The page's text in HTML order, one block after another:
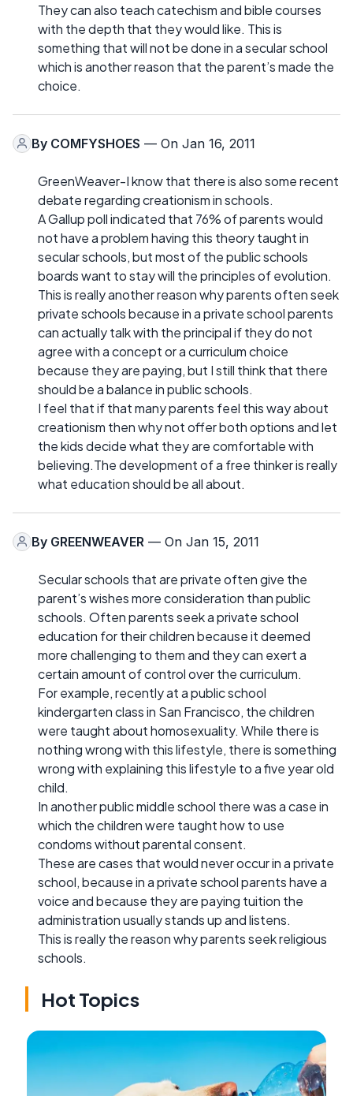
They can also teach catechism and bible courses
with the depth that they would like. This is
something that will not be done in a secular school
which is another reason that the parent’s made the
choice.
By COMFYSHOES — On Jan 16, 2011
GreenWeaver-I know that there is also some recent
debate regarding creationism in schools.
A Gallup poll indicated that 76% of parents would
not have a problem having this theory taught in
secular schools, but most of the public schools
boards want to stay will the principles of evolution.
This is really another reason why parents often seek
private schools because in a private school parents
can actually talk with the principal if they do not
agree with a concept or a curriculum choice
because they are paying, but I still think that there
should be a balance in public schools.
I feel that if that many parents feel this way about
creationism then why not offer both options and let
the kids decide what they are comfortable with
believing.The development of a free thinker is really
what education should be all about.
By GREENWEAVER — On Jan 15, 2011
Secular schools that are private often give the
parent’s wishes more consideration than public
schools. Often parents seek a private school
education for their children because it deemed
more challenging to them and they can exert a
certain amount of control over the curriculum.
For example, recently at a public school
kindergarten class in San Francisco, the children
were taught about homosexuality. While there is
nothing wrong with this lifestyle, there is something
wrong with explaining this lifestyle to a five year old
child.
In another public middle school there was a case in
which the children were taught how to use
condoms without parental consent.
These are cases that would never occur in a private
school, because in a private school parents have a
voice and because they are paying tuition the
administration usually stands up and listens.
This is really the reason why parents seek religious
schools.
Hot Topics